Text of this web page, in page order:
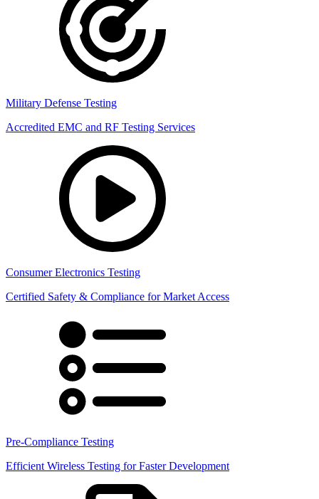
Military Defense Testing
Accredited EMC and RF Testing Services
Consumer Electronics Testing
Certified Safety & Compliance for Market Access
Pre-Compliance Testing
Efficient Wireless Testing for Faster Development